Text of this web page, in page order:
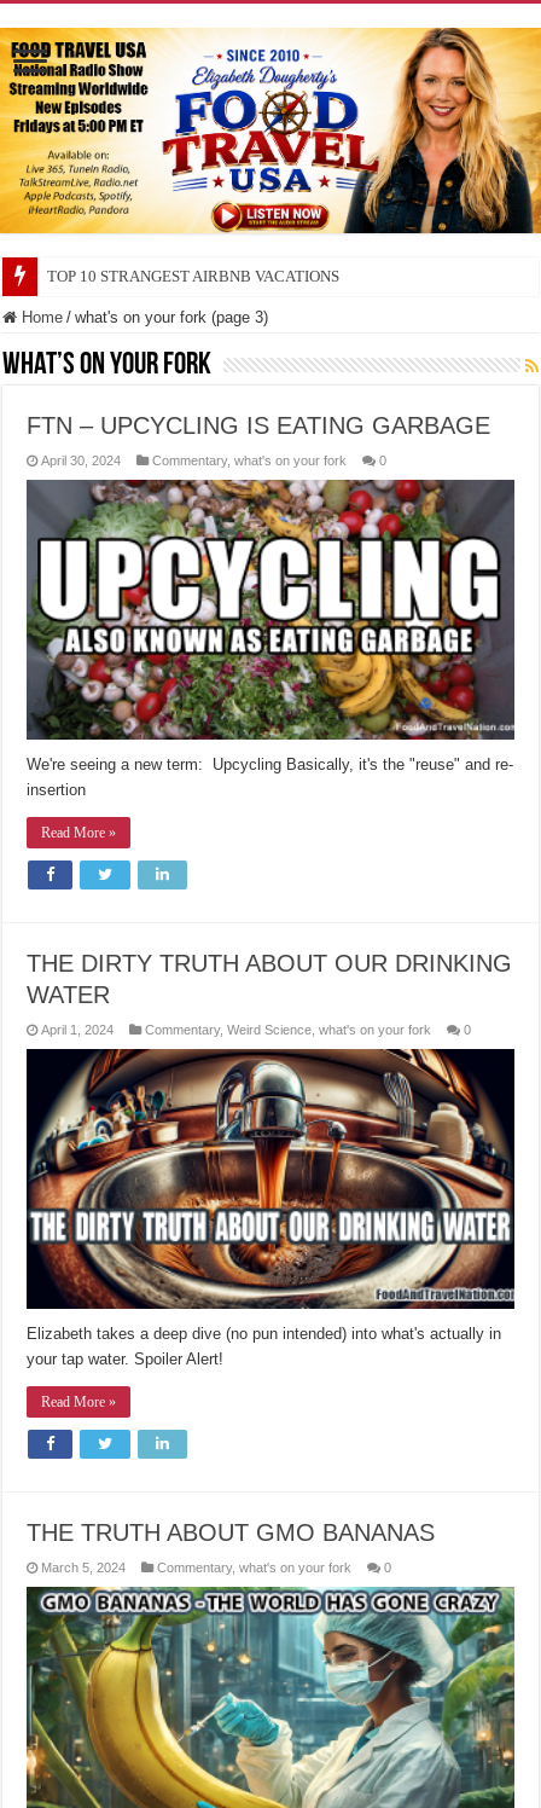
TOP 10 SECRETS ABOUT STORE BRANDS
Home / what's on your fork (page 3)
what’s on your fork
FTN – UPCYCLING IS EATING GARBAGE
April 30, 2024 Commentary,what's on your fork 0
We're seeing a new term: Upcycling Basically, it's the "reuse" and re-
insertion
Read More »
THE DIRTY TRUTH ABOUT OUR DRINKING
WATER
April 1, 2024 Commentary,Weird Science ,what's on your fork 0
Elizabeth takes a deep dive (no pun intended) into what's actually in
your tap water. Spoiler Alert!
Read More »
THE TRUTH ABOUT GMO BANANAS
March 5, 2024 Commentary,what's on your fork 0